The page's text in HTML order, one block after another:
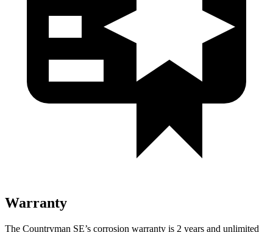
Warranty
The Countryman SE’s corrosion warranty is 2 years and unlimited